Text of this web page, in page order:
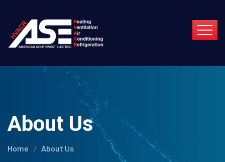
About Us
Home About Us